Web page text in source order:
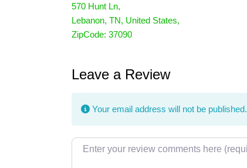
570 Hunt Ln,
Lebanon, TN, United States,
ZipCode: 37090
Leave a Review
Your email address will not be published.
Review text